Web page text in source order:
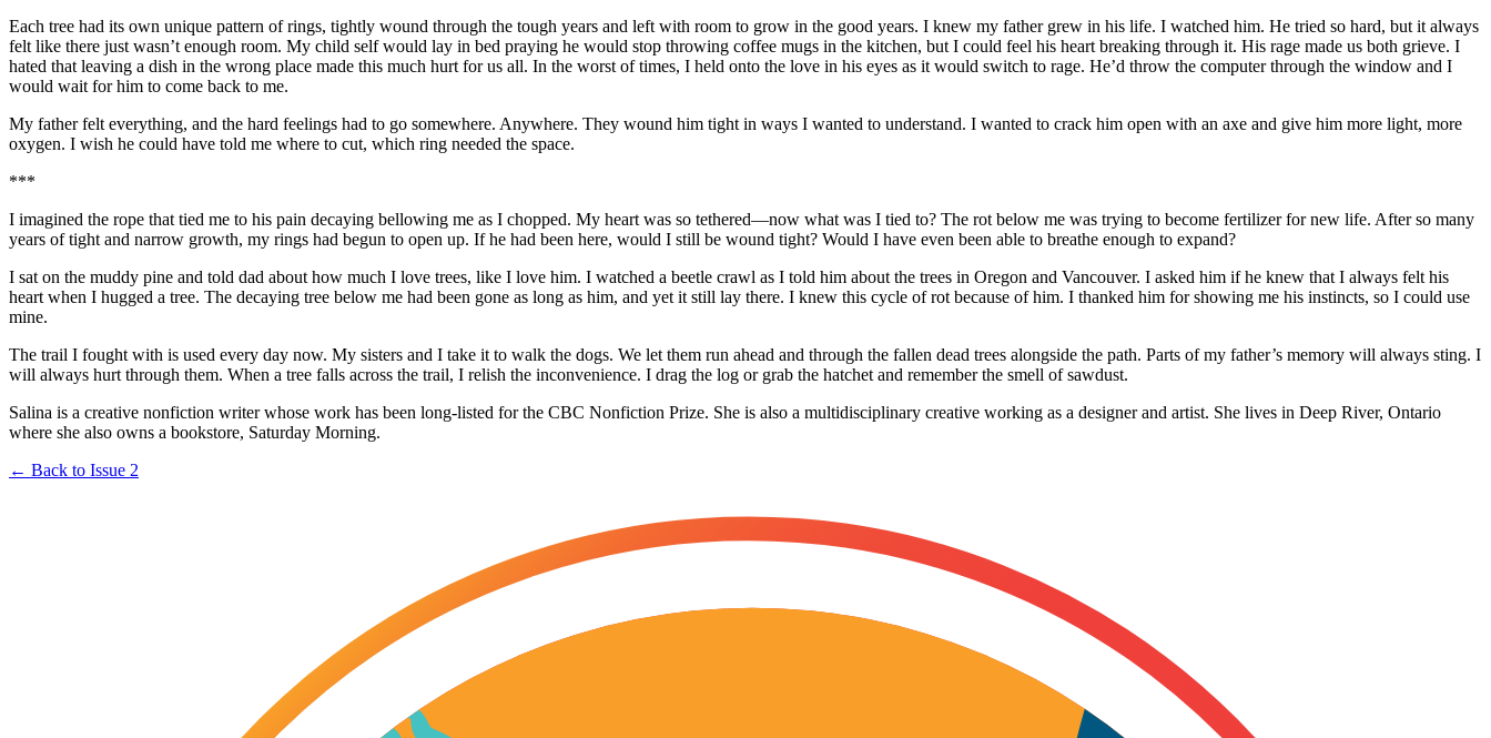
Each tree had its own unique pattern of rings, tightly wound through the tough years and left with room to grow in the good years. I knew my father grew in his life. I watched him. He tried so hard, but it always
felt like there just wasn’t enough room. My child self would lay in bed praying he would stop throwing coffee mugs in the kitchen, but I could feel his heart breaking through it. His rage made us both grieve. I
hated that leaving a dish in the wrong place made this much hurt for us all. In the worst of times, I held onto the love in his eyes as it would switch to rage. He’d throw the computer through the window and I
would wait for him to come back to me.
My father felt everything, and the hard feelings had to go somewhere. Anywhere. They wound him tight in ways I wanted to understand. I wanted to crack him open with an axe and give him more light, more
oxygen. I wish he could have told me where to cut, which ring needed the space.
***
I imagined the rope that tied me to his pain decaying bellowing me as I chopped. My heart was so tethered—now what was I tied to? The rot below me was trying to become fertilizer for new life. After so many
years of tight and narrow growth, my rings had begun to open up. If he had been here, would I still be wound tight? Would I have even been able to breathe enough to expand?
I sat on the muddy pine and told dad about how much I love trees, like I love him. I watched a beetle crawl as I told him about the trees in Oregon and Vancouver. I asked him if he knew that I always felt his
heart when I hugged a tree. The decaying tree below me had been gone as long as him, and yet it still lay there. I knew this cycle of rot because of him. I thanked him for showing me his instincts, so I could use
mine.
The trail I fought with is used every day now. My sisters and I take it to walk the dogs. We let them run ahead and through the fallen dead trees alongside the path. Parts of my father’s memory will always sting. I
will always hurt through them. When a tree falls across the trail, I relish the inconvenience. I drag the log or grab the hatchet and remember the smell of sawdust.
Salina is a creative nonfiction writer whose work has been long-listed for the CBC Nonfiction Prize. She is also a multidisciplinary creative working as a designer and artist. She lives in Deep River, Ontario
where she also owns a bookstore, Saturday Morning.
← Back to Issue 2